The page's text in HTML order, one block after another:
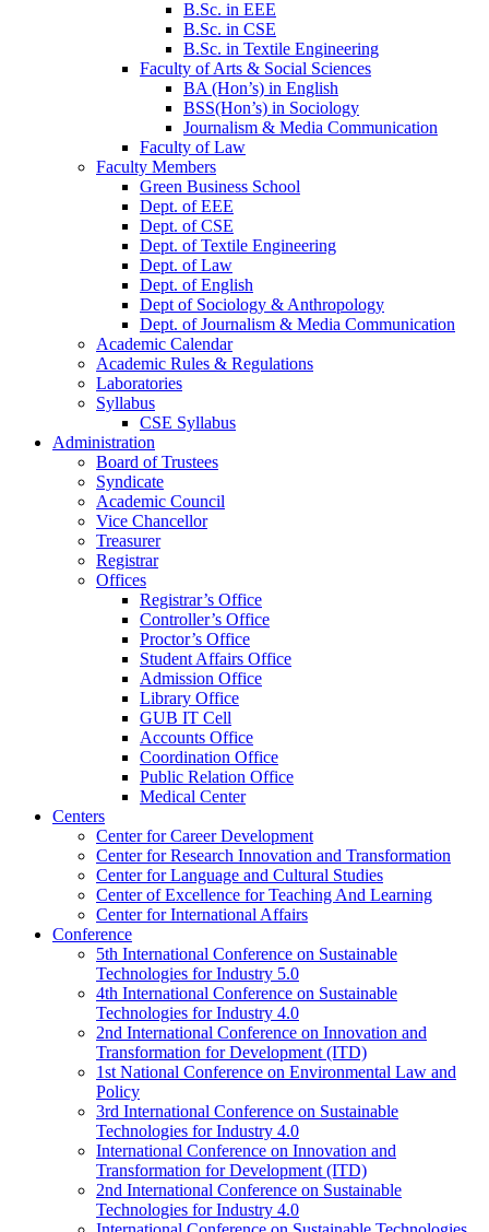
B.Sc. in EEE
B.Sc. in CSE
B.Sc. in Textile Engineering
Faculty of Arts & Social Sciences
BA (Hon’s) in English
BSS(Hon’s) in Sociology
Journalism & Media Communication
Faculty of Law
Faculty Members
Green Business School
Dept. of EEE
Dept. of CSE
Dept. of Textile Engineering
Dept. of Law
Dept. of English
Dept of Sociology & Anthropology
Dept. of Journalism & Media Communication
Academic Calendar
Academic Rules & Regulations
Laboratories
Syllabus
CSE Syllabus
Administration
Board of Trustees
Syndicate
Academic Council
Vice Chancellor
Treasurer
Registrar
Offices
Registrar’s Office
Controller’s Office
Proctor’s Office
Student Affairs Office
Admission Office
Library Office
GUB IT Cell
Accounts Office
Coordination Office
Public Relation Office
Medical Center
Centers
Center for Career Development
Center for Research Innovation and Transformation
Center for Language and Cultural Studies
Center of Excellence for Teaching And Learning
Center for International Affairs
Conference
5th International Conference on Sustainable
Technologies for Industry 5.0
4th International Conference on Sustainable
Technologies for Industry 4.0
2nd International Conference on Innovation and
Transformation for Development (ITD)
1st National Conference on Environmental Law and
Policy
3rd International Conference on Sustainable
Technologies for Industry 4.0
International Conference on Innovation and
Transformation for Development (ITD)
2nd International Conference on Sustainable
Technologies for Industry 4.0